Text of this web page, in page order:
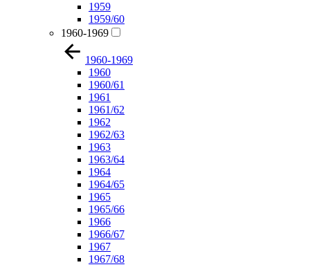
1959
1959/60
1960-1969
1960-1969
1960
1960/61
1961
1961/62
1962
1962/63
1963
1963/64
1964
1964/65
1965
1965/66
1966
1966/67
1967
1967/68